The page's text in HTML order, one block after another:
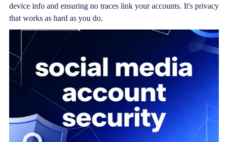
device info and ensuring no traces link your accounts. It's privacy
that works as hard as you do.